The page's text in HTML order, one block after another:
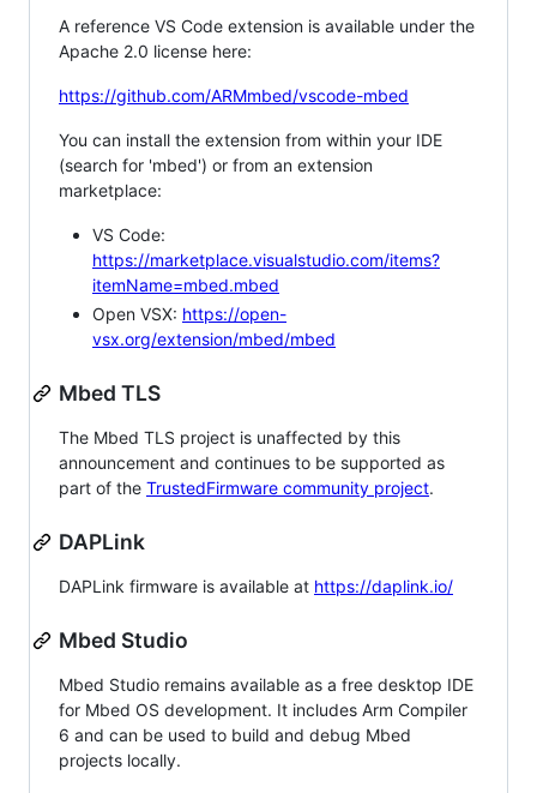
A reference VS Code extension is available under the
Apache 2.0 license here:
https://github.com/ARMmbed/vscode-mbed
You can install the extension from within your IDE
(search for 'mbed') or from an extension
marketplace:
VS Code:
https://marketplace.visualstudio.com/items?
itemName=mbed.mbed
Open VSX: https://open-
vsx.org/extension/mbed/mbed
Mbed TLS
The Mbed TLS project is unaffected by this
announcement and continues to be supported as
part of the TrustedFirmware community project.
DAPLink
DAPLink firmware is available at https://daplink.io/
Mbed Studio
Mbed Studio remains available as a free desktop IDE
for Mbed OS development. It includes Arm Compiler
6 and can be used to build and debug Mbed
projects locally.